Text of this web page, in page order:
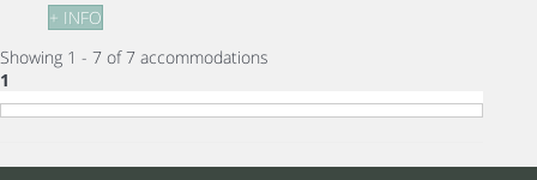
+ INFO
Showing 1 - 7 of 7 accommodations
1